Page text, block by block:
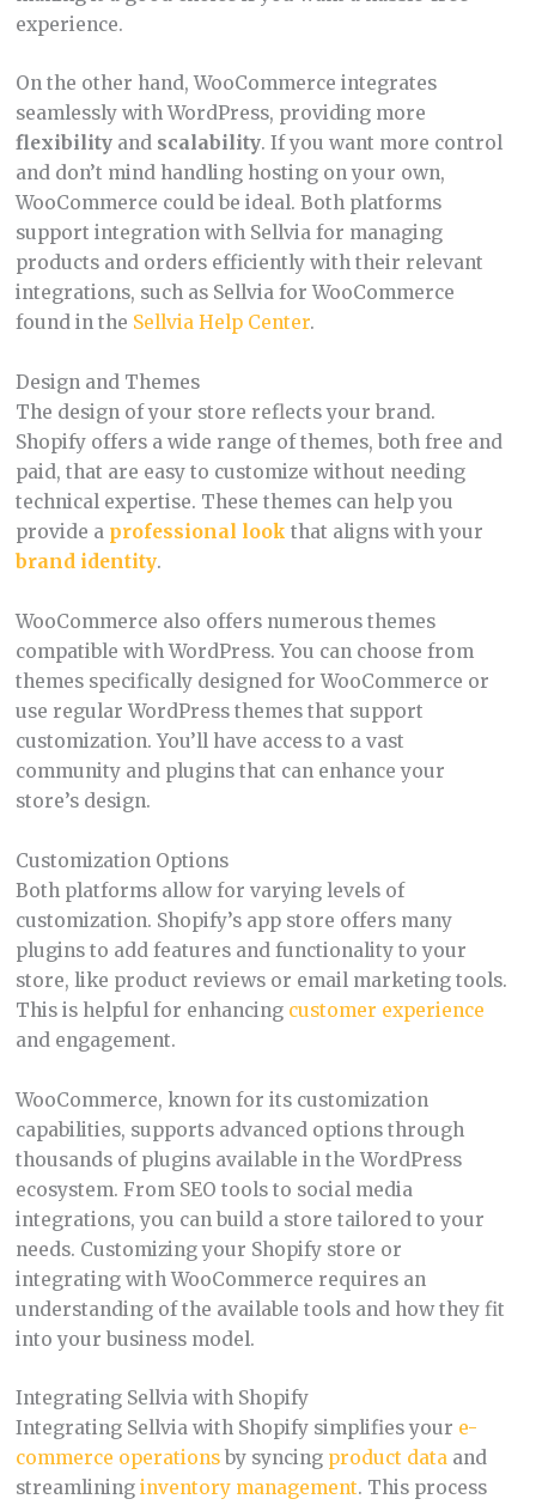
experience.
On the other hand, WooCommerce integrates
seamlessly with WordPress, providing more
flexibilityand scalability. If you want more control
and don’t mind handling hosting on your own,
WooCommerce could be ideal. Both platforms
support integration with Sellvia for managing
products and orders efficiently with their relevant
integrations, such as Sellvia for WooCommerce
found in the Sellvia Help Center.
Design and Themes
The design of your store reflects your brand.
Shopify offers a wide range of themes, both free and
paid, that are easy to customize without needing
technical expertise. These themes can help you
provide a professional look that aligns with your
brand identity.
WooCommerce also offers numerous themes
compatible with WordPress. You can choose from
themes specifically designed for WooCommerce or
use regular WordPress themes that support
customization. You’ll have access to a vast
community and plugins that can enhance your
store’s design.
Customization Options
Both platforms allow for varying levels of
customization. Shopify’s app store offers many
plugins to add features and functionality to your
store, like product reviews or email marketing tools.
This is helpful for enhancing customer experience
and engagement.
WooCommerce, known for its customization
capabilities, supports advanced options through
thousands of plugins available in the WordPress
ecosystem. From SEO tools to social media
integrations, you can build a store tailored to your
needs. Customizing your Shopify store or
integrating with WooCommerce requires an
understanding of the available tools and how they fit
into your business model.
Integrating Sellvia with Shopify
Integrating Sellvia with Shopify simplifies your e-
commerce operationsby syncing product dataand
streamlining inventory management. This process